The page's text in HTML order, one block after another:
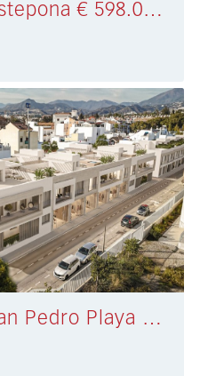
Apartment Estepona € 598.000,-
Apartment San Pedro Playa € 617.000,-